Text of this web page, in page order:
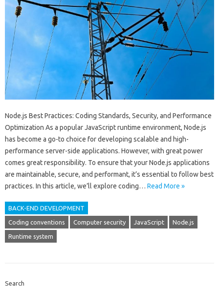
Node.js Best Practices: Coding Standards, Security, and Performance
Optimization As a popular JavaScript runtime environment, Node.js
has become a go-to choice for developing scalable and high-
performance server-side applications. However, with great power
comes great responsibility. To ensure that your Node.js applications
are maintainable, secure, and performant, it’s essential to follow best
practices. In this article, we’ll explore coding… Read More »
BACK-END DEVELOPMENT
Coding conventions Computer security JavaScript Node.js
Runtime system
Search